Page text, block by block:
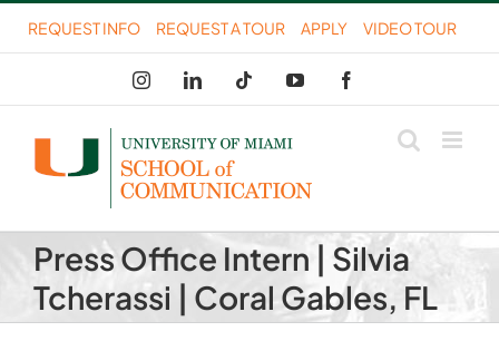
Skip
to
content
REQUEST INFO REQUEST A TOUR APPLY VIDEO TOUR
InstagramLinkedIn Tiktok YouTube
Press Office Intern | Silvia
Tcherassi | Coral Gables, FL